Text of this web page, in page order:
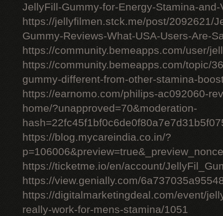
JellyFill-Gummy-for-Energy-Stamina-
https://jellyfilmen.stck.me/post/2092621/
Gummy-Reviews-What-USA-Users-Are-
https://community.bemeapps.com/user/
https://community.bemeapps.com/topic/
gummy-different-from-other-stamina-
https://earnomo.com/philips-ac092060-
home/?unapproved=70&moderation-
https://blog.mycareindia.co.in/?
https://ticketme.io/en/account/
https://view.genially.com/
https://digitalmarketingdeal.com/event/
really-work-for-mens-stamina/1051